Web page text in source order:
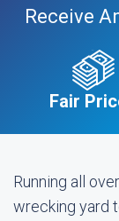
Receive
Fair
Running all
wrecking yard